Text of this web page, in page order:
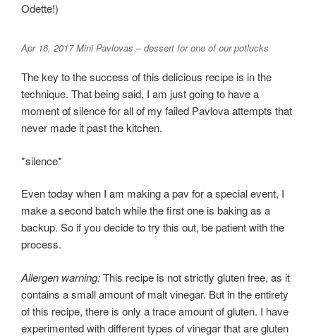
Odette!)
Apr 16, 2017 Mini Pavlovas – dessert for one of our potlucks
The key to the success of this delicious recipe is in the
technique. That being said, I am just going to have a
moment of silence for all of my failed Pavlova attempts that
never made it past the kitchen.
*silence*
Even today when I am making a pav for a special event, I
make a second batch while the first one is baking as a
backup. So if you decide to try this out, be patient with the
process.
Allergen warning:This recipe is not strictly gluten free, as it
contains a small amount of malt vinegar. But in the entirety
of this recipe, there is only a trace amount of gluten. I have
experimented with different types of vinegar that are gluten